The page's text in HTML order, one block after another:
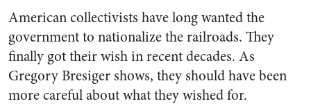
American collectivists have long wanted the
government to nationalize the railroads. They
finally got their wish in recent decades. As
Gregory Bresiger shows, they should have been
more careful about what they wished for.